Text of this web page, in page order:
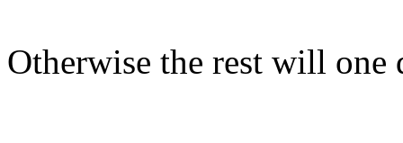
Otherwise the rest will